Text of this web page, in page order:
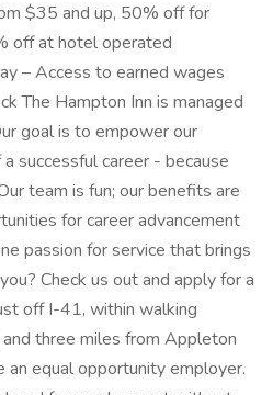
$35 and up, 50% off for
off at hotel operated
– Access to earned wages
The Hampton Inn is managed
goal is to empower our
successful career - because
team is fun; our benefits are
for career advancement
passion for service that brings
Check us out and apply for a
off I-41, within walking
three miles from Appleton
equal opportunity employer.